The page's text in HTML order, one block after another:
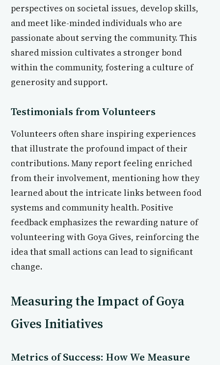
perspectives on societal issues, develop skills,
and meet like-minded individuals who are
passionate about serving the community. This
shared mission cultivates a stronger bond
within the community, fostering a culture of
generosity and support.
Testimonials from Volunteers
Volunteers often share inspiring experiences
that illustrate the profound impact of their
contributions. Many report feeling enriched
from their involvement, mentioning how they
learned about the intricate links between food
systems and community health. Positive
feedback emphasizes the rewarding nature of
volunteering with Goya Gives, reinforcing the
idea that small actions can lead to significant
change.
Measuring the Impact of Goya
Gives Initiatives
Metrics of Success: How We Measure